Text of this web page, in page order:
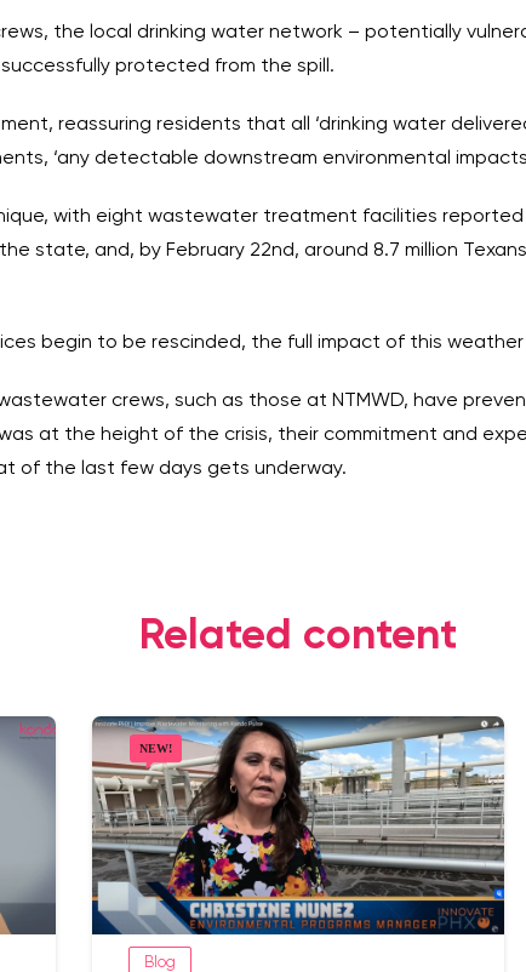
the local drinking water network – potentially
protected from the spill.
reassuring residents that all ‘drinking water
‘any detectable downstream environmental
with eight wastewater treatment facilities
state, and, by February 22nd, around 8.7 million
begin to be rescinded, the full impact of this
crews, such as those at NTMWD, have
at the height of the crisis, their commitment and
of the last few days gets underway.
Related content
Blog